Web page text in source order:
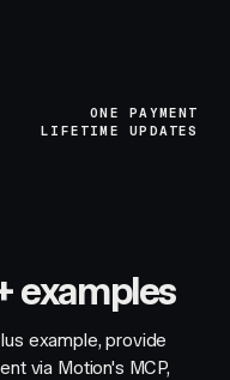
ONE PAYMENT
LIFETIME UPDATES
examples
example, provide
via Motion's MCP,